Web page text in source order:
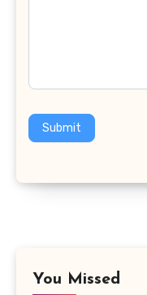
Submit
You Missed